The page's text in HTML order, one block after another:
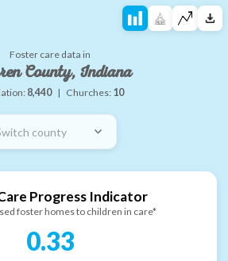
Foster care data in
County, Indiana
8,440 | Churches: 10
county
Progress Indicator
foster homes to children in care*
0.33